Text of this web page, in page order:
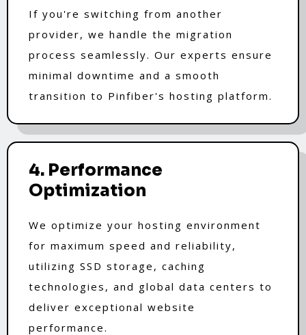
If you're switching from another
provider, we handle the migration
process seamlessly. Our experts ensure
minimal downtime and a smooth
transition to Pinfiber's hosting platform.
4. Performance
Optimization
We optimize your hosting environment
for maximum speed and reliability,
utilizing SSD storage, caching
technologies, and global data centers to
deliver exceptional website
performance.